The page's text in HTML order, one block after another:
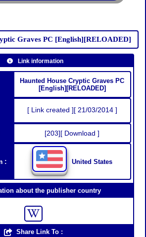
Graves PC [English][RELOADED]
Link information
Haunted House Cryptic Graves PC
[English][RELOADED]
[ Link created ][ 21/03/2014 ]
[203][ Download ]
: United States
about the publisher country
Share Link To :